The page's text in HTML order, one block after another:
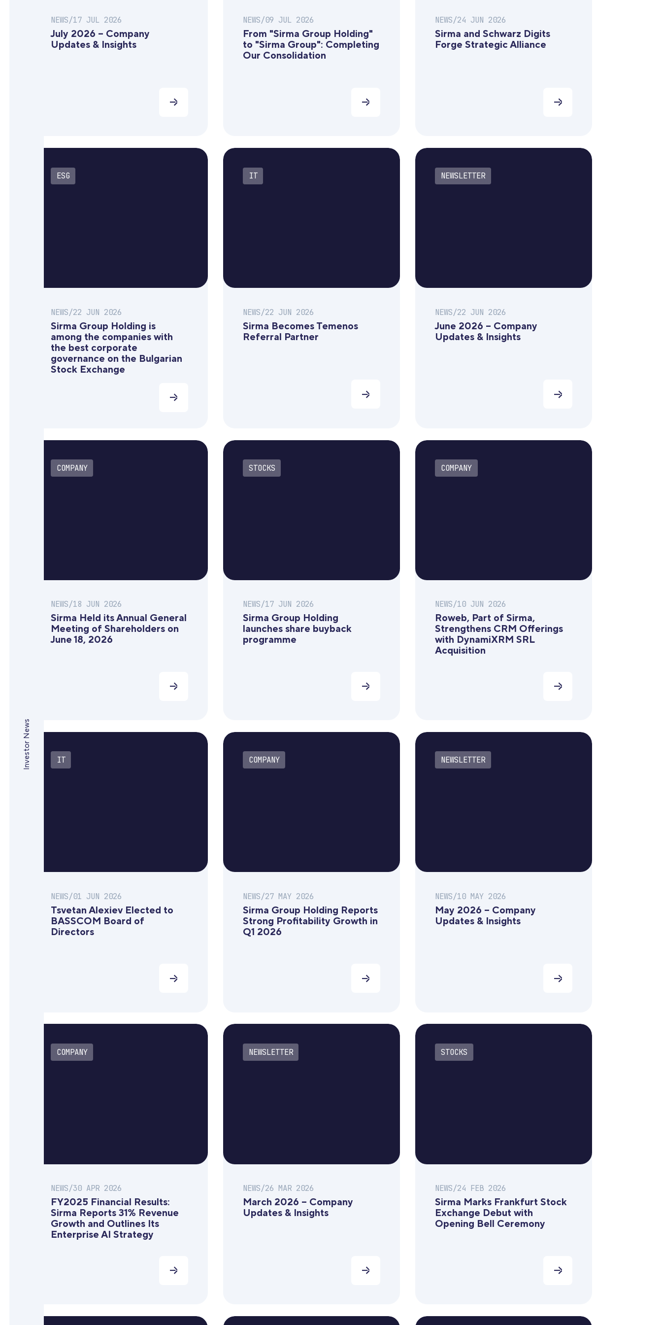
Investor News
NEWS/17 JUL 2026
July 2026 – Company
Updates & Insights
NEWS/09 JUL 2026
From "Sirma Group Holding"
to "Sirma Group": Completing
Our Consolidation
NEWS/24 JUN 2026
Sirma and Schwarz Digits
Forge Strategic Alliance
ESG
NEWS/22 JUN 2026
Sirma Group Holding is
among the companies with
the best corporate
governance on the Bulgarian
Stock Exchange
IT
NEWS/22 JUN 2026
Sirma Becomes Temenos
Referral Partner
NEWSLETTER
NEWS/22 JUN 2026
June 2026 – Company
Updates & Insights
COMPANY
NEWS/18 JUN 2026
Sirma Held its Annual General
Meeting of Shareholders on
June 18, 2026
STOCKS
NEWS/17 JUN 2026
Sirma Group Holding
launches share buyback
programme
COMPANY
NEWS/10 JUN 2026
Roweb, Part of Sirma,
Strengthens CRM Offerings
with DynamiXRM SRL
Acquisition
IT
NEWS/01 JUN 2026
Tsvetan Alexiev Elected to
BASSCOM Board of
Directors
COMPANY
NEWS/27 MAY 2026
Sirma Group Holding Reports
Strong Profitability Growth in
Q1 2026
NEWSLETTER
NEWS/10 MAY 2026
May 2026 – Company
Updates & Insights
COMPANY
NEWS/30 APR 2026
FY2025 Financial Results:
Sirma Reports 31% Revenue
Growth and Outlines Its
Enterprise AI Strategy
NEWSLETTER
NEWS/26 MAR 2026
March 2026 – Company
Updates & Insights
STOCKS
NEWS/24 FEB 2026
Sirma Marks Frankfurt Stock
Exchange Debut with
Opening Bell Ceremony